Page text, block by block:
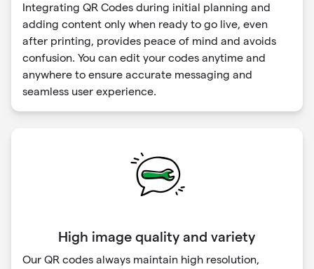
Integrating QR Codes during initial planning and
adding content only when ready to go live, even
after printing, provides peace of mind and avoids
confusion. You can edit your codes anytime and
anywhere to ensure accurate messaging and
seamless user experience.
High image quality and variety
Our QR codes always maintain high resolution,